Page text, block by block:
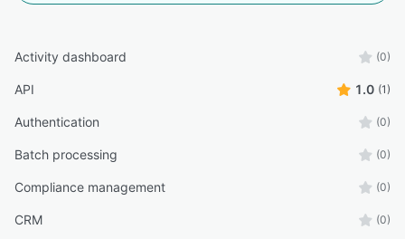
Activity dashboard (0)
API 1.0 (1)
Authentication (0)
Batch processing (0)
Compliance management (0)
CRM (0)